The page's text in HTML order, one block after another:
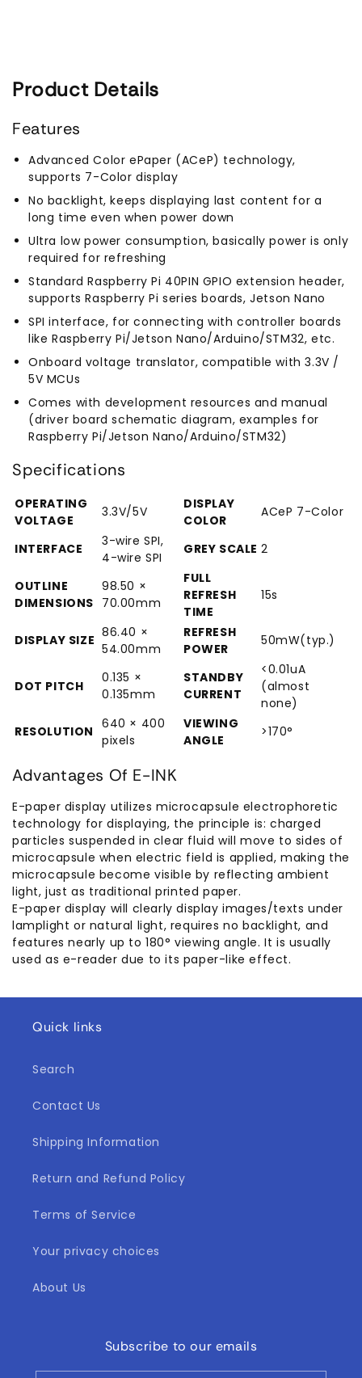
Pi,
Pixels
Pi,
Product Details
Features
Advanced Color ePaper (ACeP) technology,
supports 7-Color display
No backlight, keeps displaying last content for a
long time even when power down
Ultra low power consumption, basically power is only
required for refreshing
Standard Raspberry Pi 40PIN GPIO extension header,
supports Raspberry Pi series boards, Jetson Nano
SPI interface, for connecting with controller boards
like Raspberry Pi/Jetson Nano/Arduino/STM32, etc.
Onboard voltage translator, compatible with 3.3V /
5V MCUs
Comes with development resources and manual
(driver board schematic diagram, examples for
Raspberry Pi/Jetson Nano/Arduino/STM32)
Specifications
OPERATING
VOLTAGE
3.3V/5V
DISPLAY
COLOR
ACeP 7-Color
INTERFACE
3-wire SPI,
4-wire SPI
GREY SCALE 2
OUTLINE
DIMENSIONS
98.50 ×
70.00mm
FULL
REFRESH
TIME
15s
DISPLAY SIZE 86.40 ×
54.00mm
REFRESH
POWER
50mW(typ.)
DOT PITCH
0.135 ×
0.135mm
STANDBY
CURRENT
<0.01uA
(almost
none)
RESOLUTION 640 × 400
pixels
VIEWING
ANGLE
>170°
Advantages Of E-INK
E-paper display utilizes microcapsule electrophoretic
technology for displaying, the principle is: charged
particles suspended in clear fluid will move to sides of
microcapsule when electric field is applied, making the
microcapsule become visible by reflecting ambient
light, just as traditional printed paper.
E-paper display will clearly display images/texts under
lamplight or natural light, requires no backlight, and
features nearly up to 180° viewing angle. It is usually
used as e-reader due to its paper-like effect.
Quick links
Search
Contact Us
Shipping Information
Return and Refund Policy
Terms of Service
Your privacy choices
About Us
Subscribe to our emails